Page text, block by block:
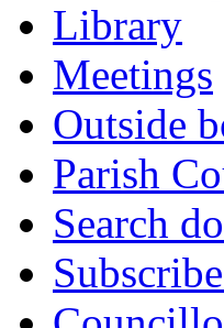
Library
Meetings
Outside
Parish
Search